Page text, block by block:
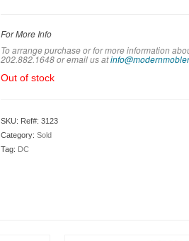
For More Info
To arrange purchase or for more information
202.882.1648 or email us at
Out of stock
SKU: Ref#: 3123
Category: Sold
Tag: DC